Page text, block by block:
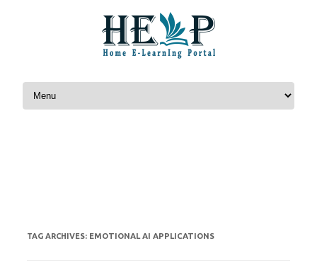
Skip to content
TAG ARCHIVES: EMOTIONAL AI APPLICATIONS